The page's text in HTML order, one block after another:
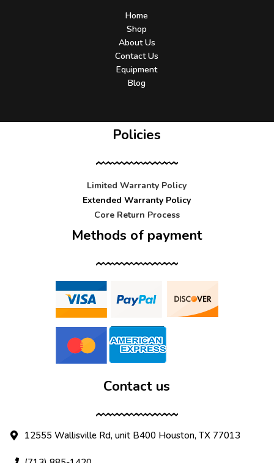
Home
Shop
About Us
Contact Us
Equipment
Blog
Policies
Limited Warranty Policy
Extended Warranty Policy
Core Return Process
Methods of payment
Contact us
12555 Wallisville Rd, unit B400 Houston, TX 77013